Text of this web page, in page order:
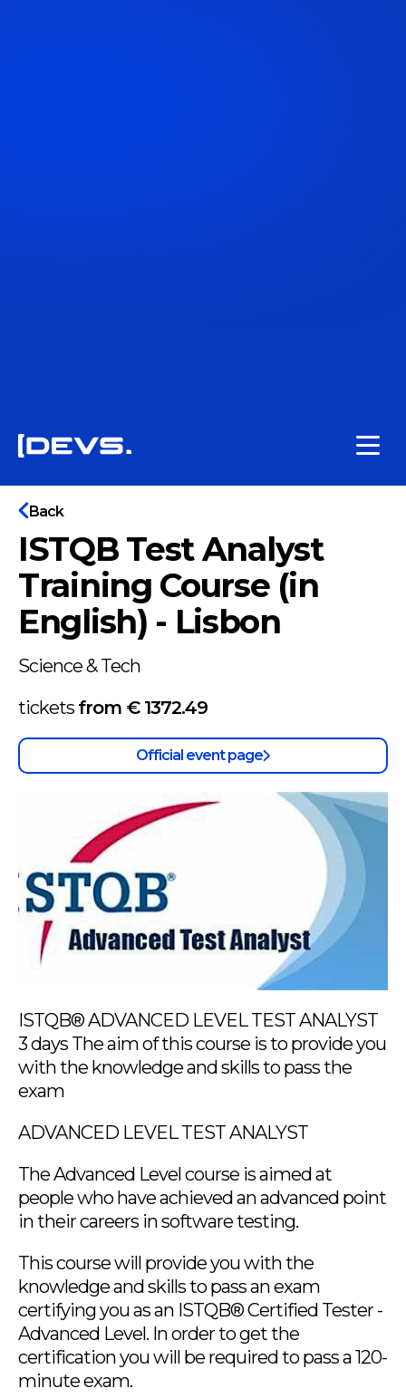
Back
ISTQB Test Analyst
Training Course (in
English) - Lisbon
Science & Tech
tickets from € 1372.49
Official event page
ISTQB® ADVANCED LEVEL TEST ANALYST
3 days The aim of this course is to provide you
with the knowledge and skills to pass the
exam
ADVANCED LEVEL TEST ANALYST
The Advanced Level course is aimed at
people who have achieved an advanced point
in their careers in software testing.
This course will provide you with the
knowledge and skills to pass an exam
certifying you as an ISTQB® Certified Tester -
Advanced Level. In order to get the
certification you will be required to pass a 120-
minute exam.